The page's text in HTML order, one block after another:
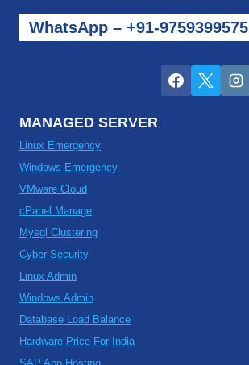
WhatsApp – +91-9759399575
MANAGED SERVER
Linux Emergency
Windows Emergency
VMware Cloud
cPanel Manage
Mysql Clustering
Cyber Security
Linux Admin
Windows Admin
Database Load Balance
Hardware Price For India